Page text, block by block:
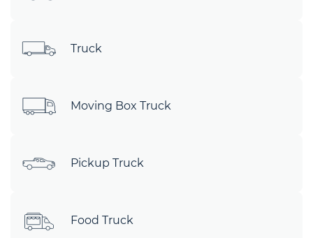
Truck
Moving Box Truck
Pickup Truck
Food Truck